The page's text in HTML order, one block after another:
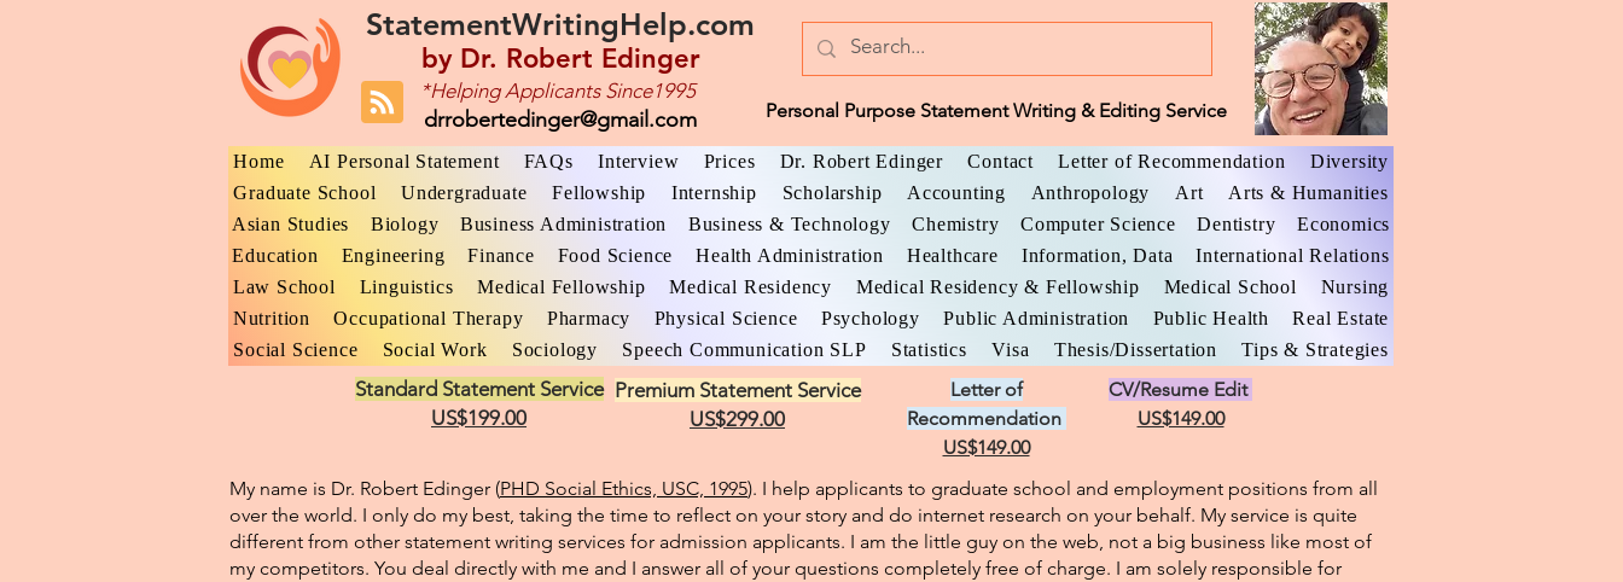
StatementWritingHelp.com
by Dr. Robert Edinger
*Helping Applicants Since1995
drrobertedinger@gmail.com Personal Purpose Statement Writing & Editing Service
Home AI Personal Statement FAQs Interview Prices Dr. Robert Edinger Contact Letter of Recommendation
Diversity
Graduate School
Undergraduate Fellowship Internship Scholarship Accounting Anthropology Art
Arts & Humanities
Asian Studies
Biology Business Administration Business & Technology Chemistry Computer Science Dentistry
Economics
Education
Engineering Finance Food Science Health Administration Healthcare Information, Data
International Relations
Law School
Linguistics Medical Fellowship Medical Residency Medical Residency & Fellowship Medical School
Nursing
Nutrition
Occupational Therapy Pharmacy Physical Science Psychology Public Administration Public Health
Real Estate
Social Science
Social Work Sociology Speech Communication SLP Statistics Visa Thesis/Dissertation Tips & Strategies
Standard Statement Service
US$199.00
Premium Statement Service
US$299.00
Letter of
Recommendation
US$149.00
CV/Resume Edit
US$149.00
My name is Dr. Robert Edinger (PHD Social Ethics, USC, 1995). I help applicants to graduate school and employment positions from all
over the world. I only do my best, taking the time to reflect on your story and do internet research on your behalf. My service is quite
different from other statement writing services for admission applicants. I am the little guy on the web, not a big business like most of
my competitors. You deal directly with me and I answer all of your questions completely free of charge. I am solely responsible for